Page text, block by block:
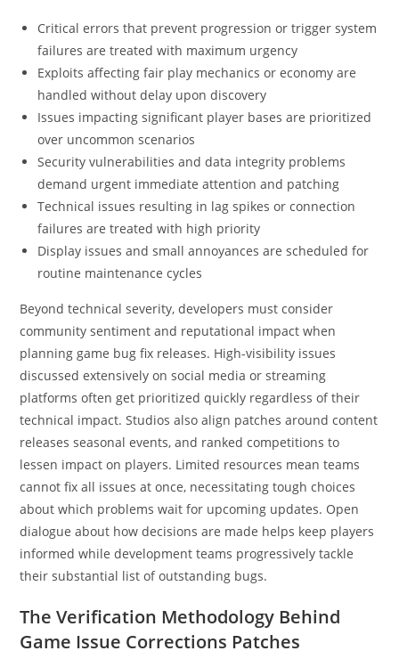
Critical errors that prevent progression or trigger system
failures are treated with maximum urgency
Exploits affecting fair play mechanics or economy are
handled without delay upon discovery
Issues impacting significant player bases are prioritized
over uncommon scenarios
Security vulnerabilities and data integrity problems
demand urgent immediate attention and patching
Technical issues resulting in lag spikes or connection
failures are treated with high priority
Display issues and small annoyances are scheduled for
routine maintenance cycles
Beyond technical severity, developers must consider
community sentiment and reputational impact when
planning game bug fix releases. High-visibility issues
discussed extensively on social media or streaming
platforms often get prioritized quickly regardless of their
technical impact. Studios also align patches around content
releases seasonal events, and ranked competitions to
lessen impact on players. Limited resources mean teams
cannot fix all issues at once, necessitating tough choices
about which problems wait for upcoming updates. Open
dialogue about how decisions are made helps keep players
informed while development teams progressively tackle
their substantial list of outstanding bugs.
The Verification Methodology Behind
Game Issue Corrections Patches